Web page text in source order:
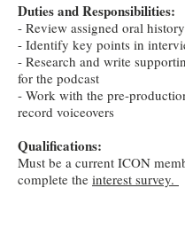
Duties and Responsibilities:
​- Review assigned oral
- Identify key points in
- Research and write
for the podcast
- Work with the pre-
record voiceovers
Qualifications:
Must be a current ICON
complete the interest survey.